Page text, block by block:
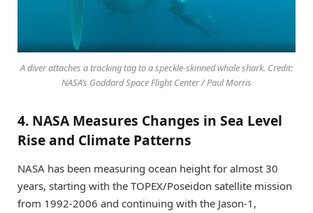
A diver attaches a tracking tag to a speckle-skinned whale shark. Credit:
NASA’s Goddard Space Flight Center / Paul Morris
4. NASA Measures Changes in Sea Level
Rise and Climate Patterns
NASA has been measuring ocean height for almost 30
years, starting with the TOPEX/Poseidon satellite mission
from 1992-2006 and continuing with the Jason-1,